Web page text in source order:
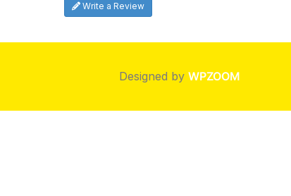
Write a Review
Designed by WPZOOM